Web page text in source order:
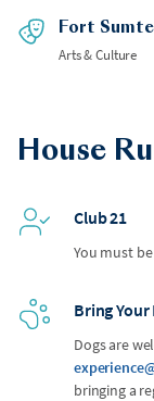
Fort
Arts & Culture
House
Club 21
You must
Bring
Dogs are
bringing a